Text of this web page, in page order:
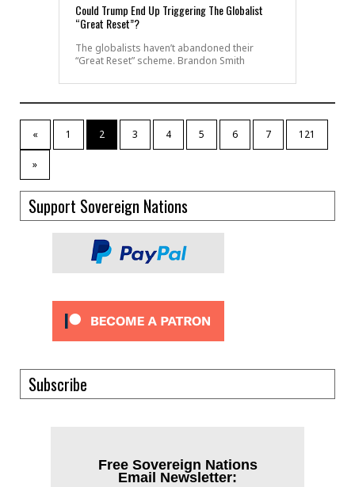
Could Trump End Up Triggering The Globalist
“Great Reset”?
The globalists haven’t abandoned their
“Great Reset” scheme. Brandon Smith
« 1 2 3 4 5 6 7 121
»
Support Sovereign Nations
Subscribe
Free Sovereign Nations
Email Newsletter: